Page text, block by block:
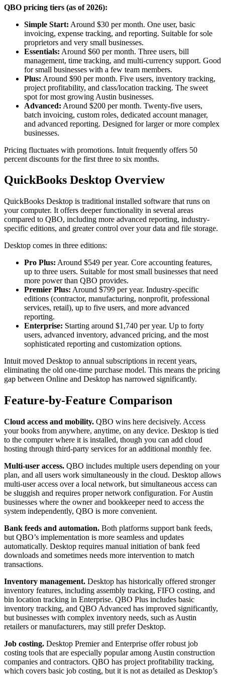
QBO pricing tiers (as of 2026):
Simple Start: Around $30 per month. One user, basic
invoicing, expense tracking, and reporting. Suitable for sole
proprietors and very small businesses.
Essentials: Around $60 per month. Three users, bill
management, time tracking, and multi-currency support. Good
for small businesses with a few team members.
Plus: Around $90 per month. Five users, inventory tracking,
project profitability, and class/location tracking. The sweet
spot for most growing Austin businesses.
Advanced: Around $200 per month. Twenty-five users,
batch invoicing, custom roles, dedicated account manager,
and advanced reporting. Designed for larger or more complex
businesses.
Pricing fluctuates with promotions. Intuit frequently offers 50
percent discounts for the first three to six months.
QuickBooks Desktop Overview
QuickBooks Desktop is traditional installed software that runs on
your computer. It offers deeper functionality in several areas
compared to QBO, including more advanced reporting, industry-
specific editions, and greater control over your data and file storage.
Desktop comes in three editions:
Pro Plus: Around $549 per year. Core accounting features,
up to three users. Suitable for most small businesses that need
more power than QBO provides.
Premier Plus: Around $799 per year. Industry-specific
editions (contractor, manufacturing, nonprofit, professional
services, retail), up to five users, and more advanced
reporting.
Enterprise: Starting around $1,740 per year. Up to forty
users, advanced inventory, advanced pricing, and the most
sophisticated reporting and customization options.
Intuit moved Desktop to annual subscriptions in recent years,
eliminating the old one-time purchase model. This means the pricing
gap between Online and Desktop has narrowed significantly.
Feature-by-Feature Comparison
Cloud access and mobility. QBO wins here decisively. Access
your books from anywhere, anytime, on any device. Desktop is tied
to the computer where it is installed, though you can add cloud
hosting through third-party services for an additional monthly fee.
Multi-user access. QBO includes multiple users depending on your
plan, and all users work simultaneously in the cloud. Desktop allows
multi-user access over a local network, but simultaneous access can
be sluggish and requires proper network configuration. For Austin
businesses where the owner and bookkeeper need to access the
system independently, QBO is more convenient.
Bank feeds and automation. Both platforms support bank feeds,
but QBO’s implementation is more seamless and updates
automatically. Desktop requires manual initiation of bank feed
downloads and sometimes needs more intervention to match
transactions.
Inventory management. Desktop has historically offered stronger
inventory features, including assembly tracking, FIFO costing, and
bin location tracking in Enterprise. QBO Plus includes basic
inventory tracking, and QBO Advanced has improved significantly,
but businesses with complex inventory needs, such as Austin
retailers or manufacturers, may still prefer Desktop.
Job costing. Desktop Premier and Enterprise offer robust job
costing tools that are especially popular among Austin construction
companies and contractors. QBO has project profitability tracking,
which covers basic job costing, but it is not as detailed as Desktop’s